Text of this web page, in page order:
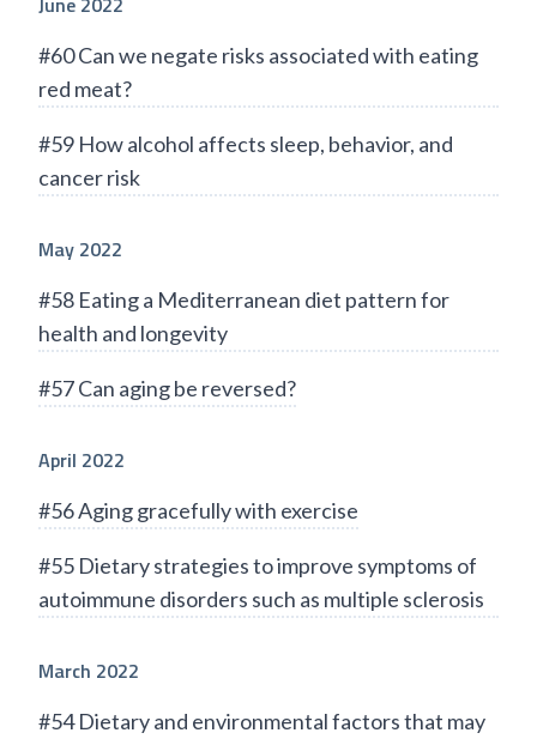
#60 Can we negate risks associated with eating
red meat?
#59 How alcohol affects sleep, behavior, and
cancer risk
May 2022
#58 Eating a Mediterranean diet pattern for
health and longevity
#57 Can aging be reversed?
April 2022
#56 Aging gracefully with exercise
#55 Dietary strategies to improve symptoms of
autoimmune disorders such as multiple sclerosis
March 2022
#54 Dietary and environmental factors that may